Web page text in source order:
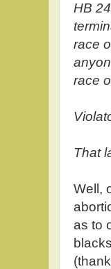
HB
race
race
That
Well,
as to